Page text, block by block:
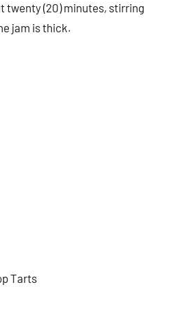
twenty (20) minutes, stirring
jam is thick.